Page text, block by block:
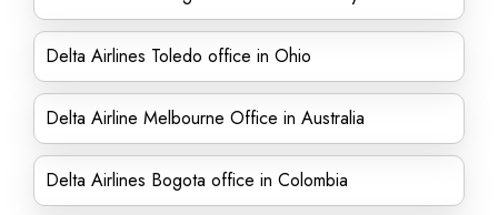
Delta Airlines Toledo office in Ohio
Delta Airline Melbourne Office in Australia
Delta Airlines Bogota office in Colombia